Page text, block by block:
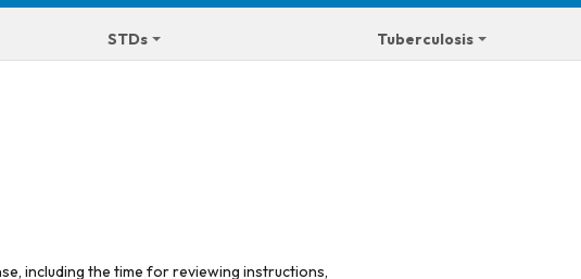
STDs Tuberculosis
including the time for reviewing instructions,